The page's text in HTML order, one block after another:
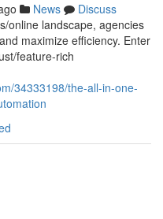
News
Discuss
online landscape, agencies
maximize efficiency. Enter
feature-rich
34333198/the-all-in-one-